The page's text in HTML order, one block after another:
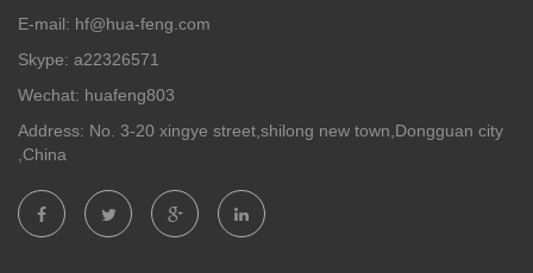
E-mail: hf@hua-feng.com
Skype: a22326571
Wechat: huafeng803
Address: No. 3-20 xingye street,shilong new town,Dongguan city
,China